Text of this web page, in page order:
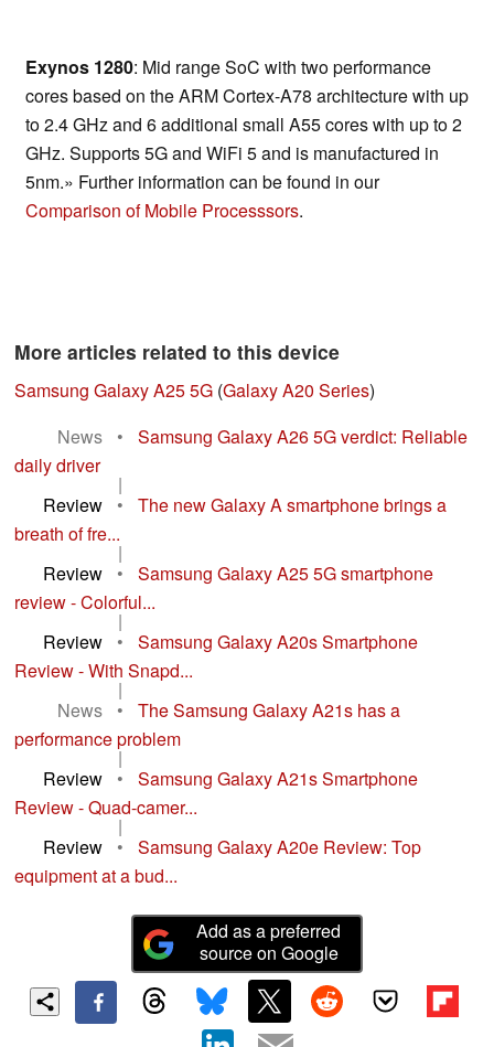
Exynos 1280: Mid range SoC with two performance
cores based on the ARM Cortex-A78 architecture with up
to 2.4 GHz and 6 additional small A55 cores with up to 2
GHz. Supports 5G and WiFi 5 and is manufactured in
5nm.» Further information can be found in our
Comparison of Mobile Processsors.
More articles related to this device
Samsung Galaxy A25 5G (Galaxy A20 Series)
News
•
Samsung Galaxy A26 5G verdict: Reliable
daily driver
|
Review
•
The new Galaxy A smartphone brings a
breath of fre...
|
Review
•
Samsung Galaxy A25 5G smartphone
review - Colorful...
|
Review
•
Samsung Galaxy A20s Smartphone
Review - With Snapd...
|
News
•
The Samsung Galaxy A21s has a
performance problem
|
Review
•
Samsung Galaxy A21s Smartphone
Review - Quad-camer...
|
Review
•
Samsung Galaxy A20e Review: Top
equipment at a bud...
Add as a preferred
source on Google